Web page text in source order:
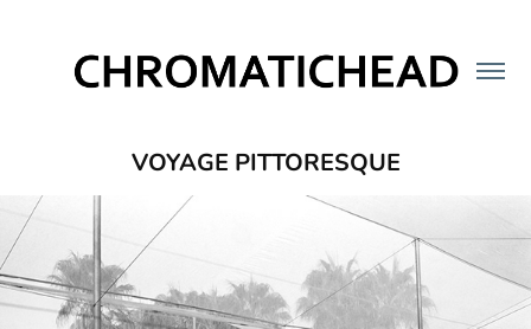
VOYAGE PITTORESQUE